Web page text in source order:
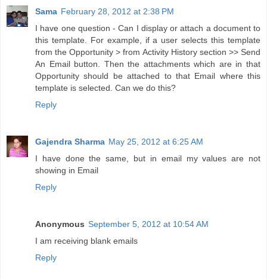
Sama February 28, 2012 at 2:38 PM
I have one question - Can I display or attach a document to
this template. For example, if a user selects this template
from the Opportunity > from Activity History section >> Send
An Email button. Then the attachments which are in that
Opportunity should be attached to that Email where this
template is selected. Can we do this?
Reply
Gajendra Sharma May 25, 2012 at 6:25 AM
I have done the same, but in email my values are not
showing in Email
Reply
Anonymous September 5, 2012 at 10:54 AM
I am receiving blank emails
Reply